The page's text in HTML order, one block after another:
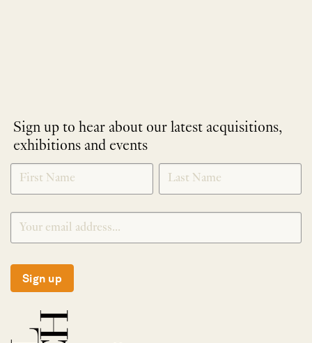
Sign up to hear about our latest acquisitions,
exhibitions and events
NEWLETTER
SIGNUP
*
Sign up